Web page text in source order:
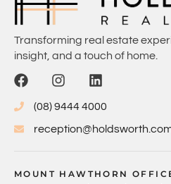
Transforming real estate
insight, and a touch of home.
(08) 9444 4000
MOUNT HAWTHORN